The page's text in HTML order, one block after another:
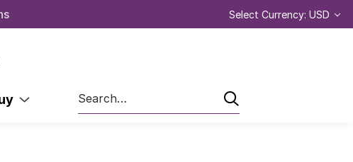
Select Currency: USD
Search